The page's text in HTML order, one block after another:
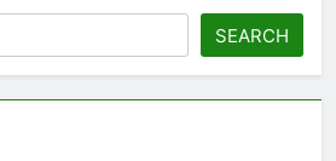
SEARCH